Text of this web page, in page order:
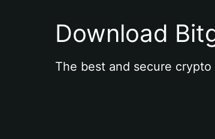
Download
The best and secure